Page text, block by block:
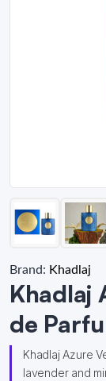
Brand: Khadlaj
Khadlaj
de
Khadlaj Azure
lavender and